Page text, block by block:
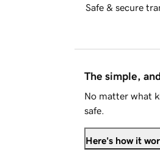
Safe & secure
The simple,
No matter what
safe.
Here's how it